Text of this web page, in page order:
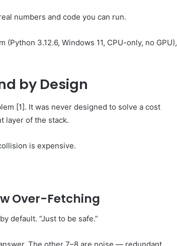
numbers and code you can run.
3.12.6, Windows 11, CPU-only, no GPU),
by Design
[1]. It was never designed to solve a cost
layer of the stack.
is expensive.
Over-Fetching
default. “Just to be safe.”